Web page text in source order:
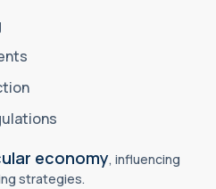
economy, influencing
strategies.